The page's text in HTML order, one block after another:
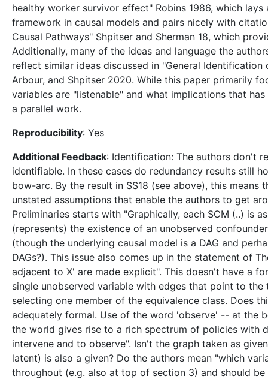
healthy worker survivor effect" Robins 1986, which
framework in causal models and pairs nicely with
Causal Pathways" Shpitser and Sherman 18, which
Additionally, many of the ideas and language the
reflect similar ideas discussed in "General
Arbour, and Shpitser 2020. While this paper primarily
variables are "listenable" and what implications that
a parallel work.
Reproducibility: Yes
Additional Feedback: Identification: The authors don't
identifiable. In these cases do redundancy results still
bow-arc. By the result in SS18 (see above), this
unstated assumptions that enable the authors to get
Preliminaries starts with "Graphically, each SCM (..) is
(represents) the existence of an unobserved
(though the underlying causal model is a DAG and
DAGs?). This issue also comes up in the statement of
adjacent to X' are made explicit". This doesn't have a
single unobserved variable with edges that point to
selecting one member of the equivalence class. Does
adequately formal. Use of the word 'observe' -- at the
the world gives rise to a rich spectrum of policies with
intervene and to observe". Isn't the graph taken as
latent) is also a given? Do the authors mean "which
throughout (e.g. also at top of section 3) and should